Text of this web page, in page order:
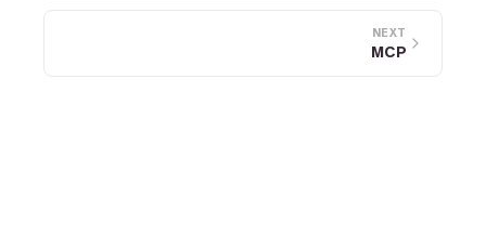
NEXT
MCP